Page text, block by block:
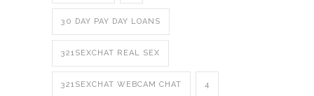
30 DAY PAY DAY LOANS
321SEXCHAT REAL SEX
321SEXCHAT WEBCAM CHAT 4